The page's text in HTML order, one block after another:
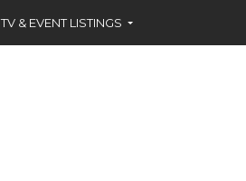
TV & EVENT LISTINGS